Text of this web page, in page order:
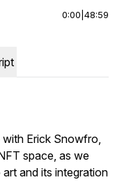
0:00 48:59
Erick Snowfro,
space, as we
and its integration